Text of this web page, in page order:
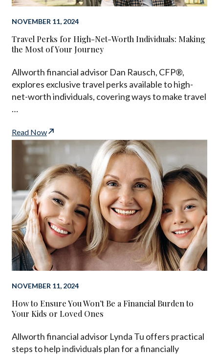
NOVEMBER 11, 2024
Travel Perks for High-Net-Worth Individuals: Making
the Most of Your Journey
Allworth financial advisor Dan Rausch, CFP®,
explores exclusive travel perks available to high-
net-worth individuals, covering ways to make travel
…
Read Now
NOVEMBER 11, 2024
How to Ensure You Won’t Be a Financial Burden to
Your Kids or Loved Ones
Allworth financial advisor Lynda Tu offers practical
steps to help individuals plan for a financially